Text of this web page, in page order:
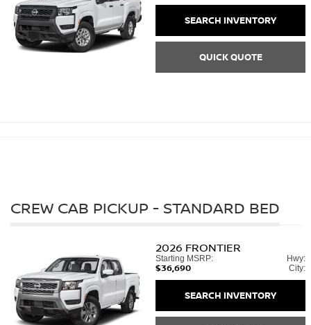
SEARCH INVENTORY
QUICK QUOTE
CREW CAB PICKUP - STANDARD BED
2026 FRONTIER
Starting MSRP:
$36,690
Hwy:
City:
SEARCH INVENTORY